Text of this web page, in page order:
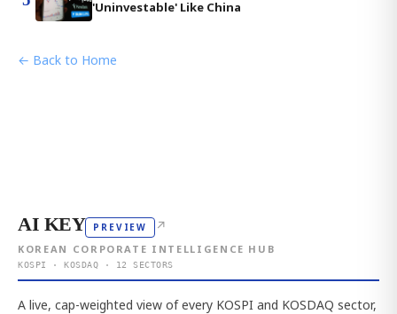
'Uninvestable' Like China
← Back to Home
AI KEY PREVIEW ↗
KOREAN CORPORATE INTELLIGENCE HUB
KOSPI · KOSDAQ · 12 SECTORS
A live, cap-weighted view of every KOSPI and KOSDAQ sector,